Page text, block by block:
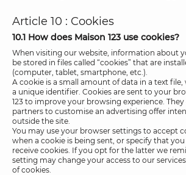
Article 10 : Cookies
10.1 How does Maison 123 use cookies?
When visiting our website, information about
be stored in files called “cookies” that are
(computer, tablet, smartphone, etc.).
A cookie is a small amount of data in a text
a unique identifier. Cookies are sent to your
123 to improve your browsing experience.
partners to customise an advertising offer
outside the site.
You may use your browser settings to accept
when a cookie is being sent, or specify that
receive cookies. If you opt for the latter we
setting may change your access to our
of cookies.